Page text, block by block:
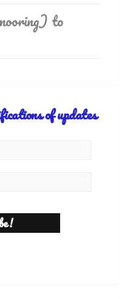
to
of updates